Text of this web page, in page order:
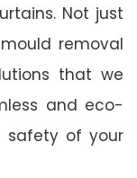
Not just
removal
that we
and eco-
safety of your